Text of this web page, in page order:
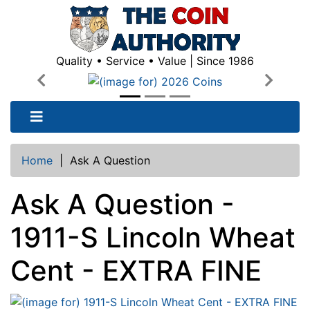
Quality • Service • Value | Since 1986
Previous
Next
Home Ask A Question
Ask A Question -
1911-S Lincoln Wheat
Cent - EXTRA FINE